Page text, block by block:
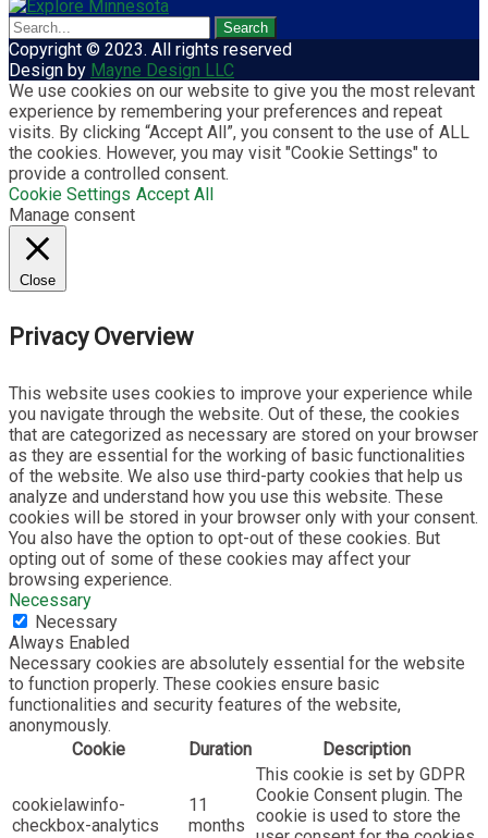
Copyright © 2023. All rights reserved
Design by Mayne Design LLC
We use cookies on our website to give you the most relevant
experience by remembering your preferences and repeat
visits. By clicking “Accept All”, you consent to the use of ALL
the cookies. However, you may visit "Cookie Settings" to
provide a controlled consent.
Cookie Settings Accept All
Manage consent
Close
Privacy Overview
This website uses cookies to improve your experience while
you navigate through the website. Out of these, the cookies
that are categorized as necessary are stored on your browser
as they are essential for the working of basic functionalities
of the website. We also use third-party cookies that help us
analyze and understand how you use this website. These
cookies will be stored in your browser only with your consent.
You also have the option to opt-out of these cookies. But
opting out of some of these cookies may affect your
browsing experience.
Necessary
Necessary
Always Enabled
Necessary cookies are absolutely essential for the website
to function properly. These cookies ensure basic
functionalities and security features of the website,
anonymously.
Cookie
Duration Description
cookielawinfo-
checkbox-analytics
11
months
This cookie is set by GDPR
Cookie Consent plugin. The
cookie is used to store the